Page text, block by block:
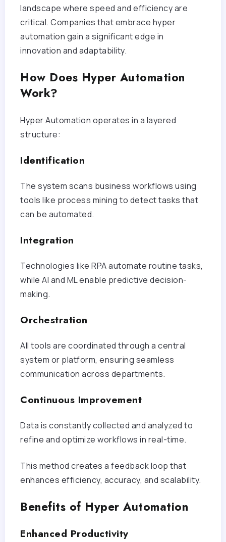
landscape where speed and efficiency are
critical. Companies that embrace hyper
automation gain a significant edge in
innovation and adaptability.
How Does Hyper Automation
Work?
Hyper Automation operates in a layered
structure:
Identification
The system scans business workflows using
tools like process mining to detect tasks that
can be automated.
Integration
Technologies like RPA automate routine tasks,
while AI and ML enable predictive decision-
making.
Orchestration
All tools are coordinated through a central
system or platform, ensuring seamless
communication across departments.
Continuous Improvement
Data is constantly collected and analyzed to
refine and optimize workflows in real-time.
This method creates a feedback loop that
enhances efficiency, accuracy, and scalability.
Benefits of Hyper Automation
Enhanced Productivity